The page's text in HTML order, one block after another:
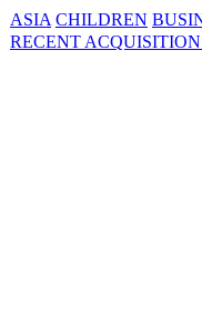
ASIA CHILDREN
RECENT